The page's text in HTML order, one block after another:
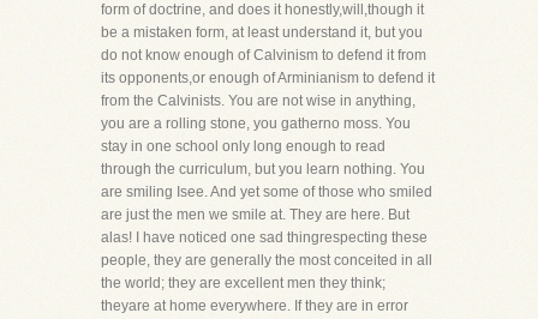
form of doctrine, and does it honestly,will,though it
be a mistaken form, at least understand it, but you
do not know enough of Calvinism to defend it from
its opponents,or enough of Arminianism to defend it
from the Calvinists. You are not wise in anything,
you are a rolling stone, you gatherno moss. You
stay in one school only long enough to read
through the curriculum, but you learn nothing. You
are smiling Isee. And yet some of those who smiled
are just the men we smile at. They are here. But
alas! I have noticed one sad thingrespecting these
people, they are generally the most conceited in all
the world; they are excellent men they think;
theyare at home everywhere. If they are in error